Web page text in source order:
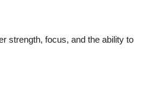
strength, focus, and the ability to